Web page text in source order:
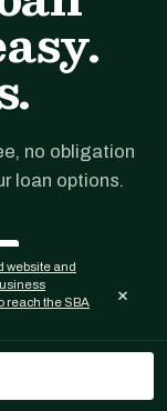
no obligation
loan options.
website and
reach the SBA
×